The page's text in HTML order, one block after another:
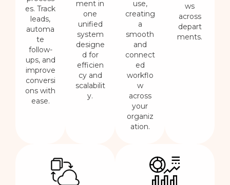
es. Track
leads,
automa
te
follow-
ups, and
improve
conversi
ons with
ease.
ment in
one
unified
system
designe
d for
efficien
cy and
scalabilit
y.
use,
creating
a
smooth
and
connect
ed
workflo
w
across
your
organiz
ation.
ws
across
depart
ments.